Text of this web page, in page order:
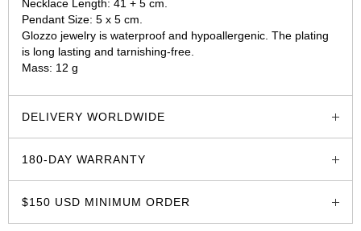
Necklace Length: 41 + 5 cm.
Pendant Size: 5 x 5 cm.
Glozzo jewelry is waterproof and hypoallergenic. The plating
is long lasting and tarnishing-free.
Mass: 12 g
DELIVERY WORLDWIDE
180-DAY WARRANTY
$150 USD MINIMUM ORDER